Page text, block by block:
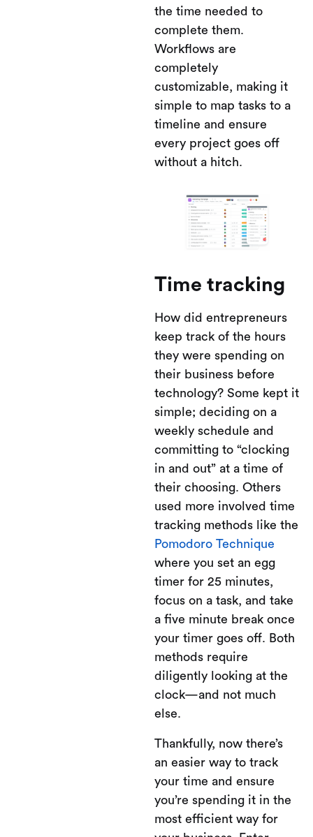
the time needed to
complete them.
Workflows are
completely
customizable, making it
simple to map tasks to a
timeline and ensure
every project goes off
without a hitch.
Time tracking
How did entrepreneurs
keep track of the hours
they were spending on
their business before
technology? Some kept it
simple; deciding on a
weekly schedule and
committing to “clocking
in and out” at a time of
their choosing. Others
used more involved time
tracking methods like the
Pomodoro Technique
where you set an egg
timer for 25 minutes,
focus on a task, and take
a five minute break once
your timer goes off. Both
methods require
diligently looking at the
clock—and not much
else.
Thankfully, now there’s
an easier way to track
your time and ensure
you’re spending it in the
most efficient way for